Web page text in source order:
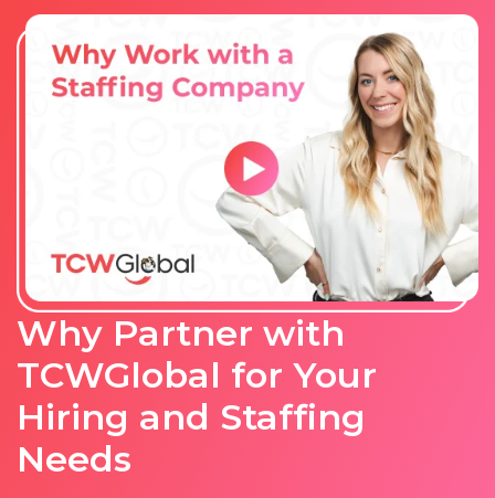
Why Partner with
TCWGlobal for Your
Hiring and Staffing
Needs